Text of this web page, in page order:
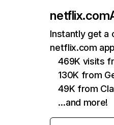
netflix.com
Instantly get a
netflix.com
469K visits
130K from
49K from
…and more!